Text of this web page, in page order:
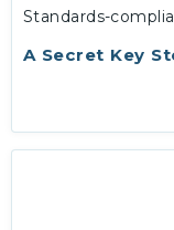
A Secret Key
authentication,
cryptography,
Standards-